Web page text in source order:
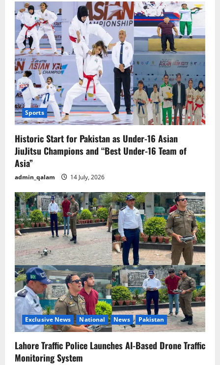
Sports
Historic Start for Pakistan as Under-16 Asian
JiuJitsu Champions and “Best Under-16 Team of
Asia”
admin_qalam 14 July, 2026
Exclusive News National News Pakistan
Lahore Traffic Police Launches AI-Based Drone Traffic
Monitoring System